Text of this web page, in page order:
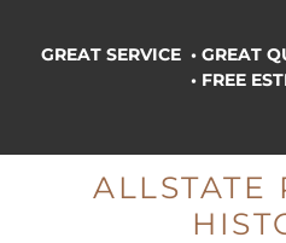
GREAT SERVICE • GREAT
• FREE
ALLSTATE